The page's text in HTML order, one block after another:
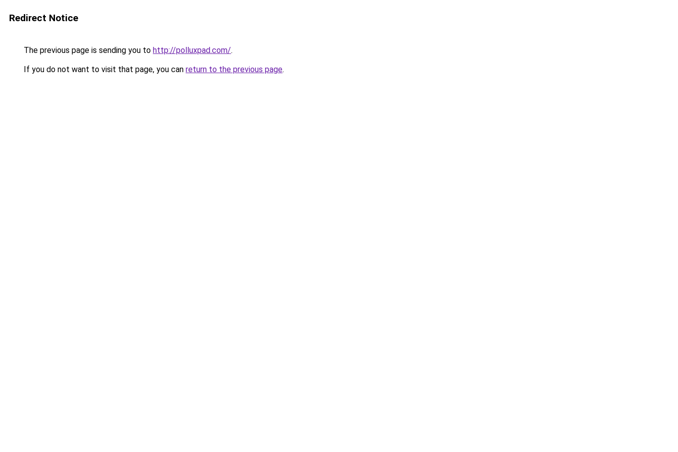
Redirect Notice
The previous page is sending you to http://polluxpad.com/.
If you do not want to visit that page, you can return to the previous page.